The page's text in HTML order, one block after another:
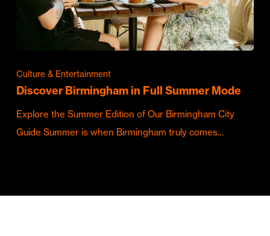
Culture & Entertainment
Discover Birmingham in Full Summer Mode
Explore the Summer Edition of Our Birmingham City
Guide Summer is when Birmingham truly comes…